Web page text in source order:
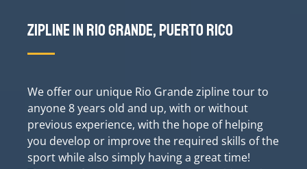
Zipline in Rio Grande, Puerto Rico
We offer our unique Rio Grande zipline tour to
anyone 8 years old and up, with or without
previous experience, with the hope of helping
you develop or improve the required skills of the
sport while also simply having a great time!